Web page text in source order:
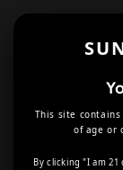
This site
of age or
By clicking "I am